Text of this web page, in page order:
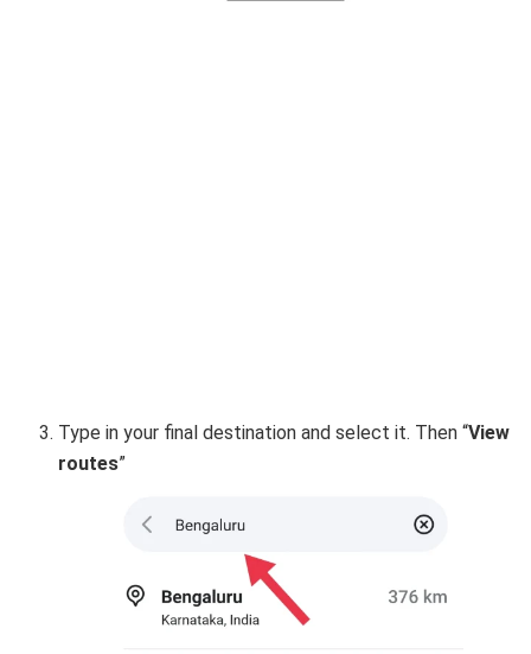
Type in your final destination and select it. Then “View
routes”